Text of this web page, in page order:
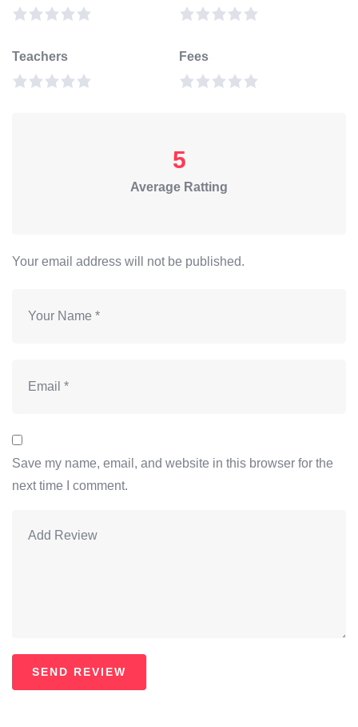
Teachers Fees
5
Average Ratting
Your email address will not be published.
Save my name, email, and website in this browser for the
next time I comment.